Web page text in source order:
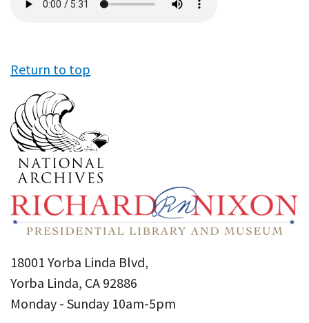
file
Return to top
18001 Yorba Linda Blvd,
Yorba Linda, CA 92886
Monday - Sunday 10am-5pm